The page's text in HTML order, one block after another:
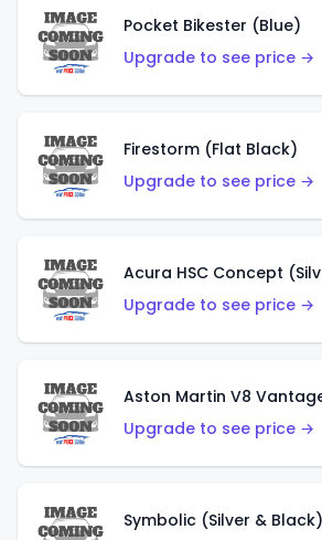
Pocket Bikester (Blue)
Upgrade to see price →
Firestorm (Flat Black)
Upgrade to see price →
Acura HSC Concept
Upgrade to see price →
Aston Martin V8
Upgrade to see price →
Symbolic (Silver & Black)